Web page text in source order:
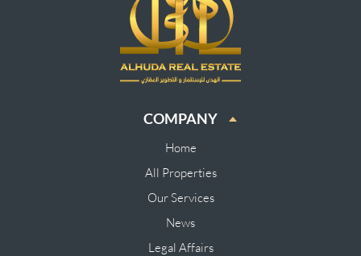
COMPANY
Home
All Properties
Our Services
News
Legal Affairs